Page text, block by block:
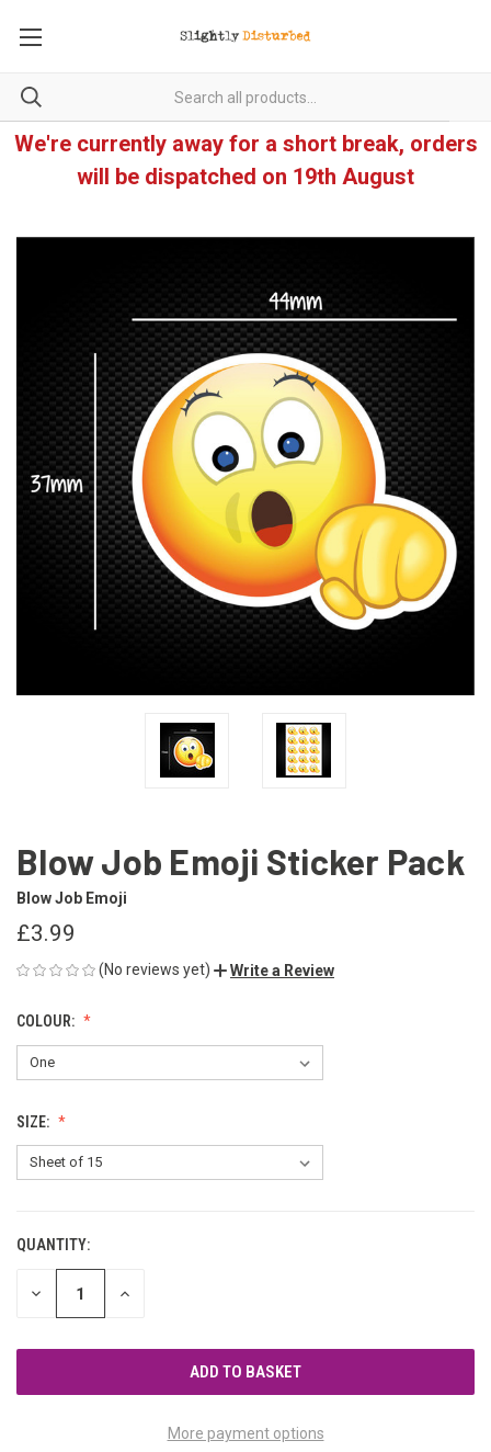
We're currently away for a short break, orders
will be dispatched on 19th August
Blow Job Emoji Sticker Pack
Blow Job Emoji
£3.99
(No reviews yet) Write a Review
COLOUR:
SIZE:
CURRENT
STOCK:
QUANTITY:
DECREASE INCREASE
More payment options